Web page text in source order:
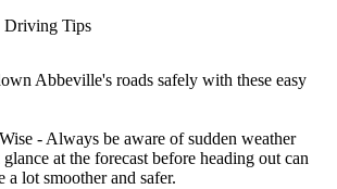
Driving Tips
Abbeville's roads safely with these easy
- Always be aware of sudden weather
at the forecast before heading out can
a lot smoother and safer.